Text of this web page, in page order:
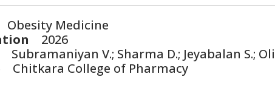
Obesity Medicine
2026
Subramaniyan V.; Sharma D.; Jeyabalan S.;
Chitkara College of Pharmacy